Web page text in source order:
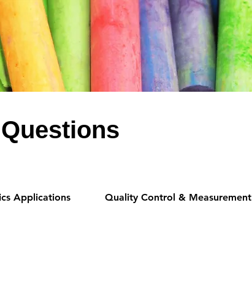
Applications Quality Control & Measurement